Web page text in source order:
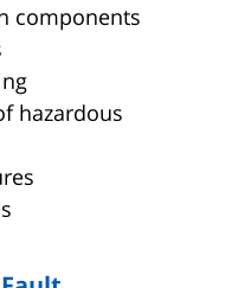
components
hazardous